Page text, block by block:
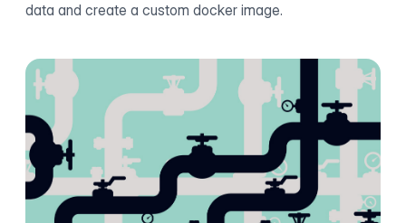
data and create a custom docker image.